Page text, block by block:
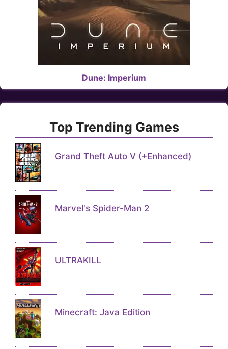
Dune: Imperium
Top Trending Games
Grand Theft Auto V (+Enhanced)
Marvel's Spider-Man 2
ULTRAKILL
Minecraft: Java Edition